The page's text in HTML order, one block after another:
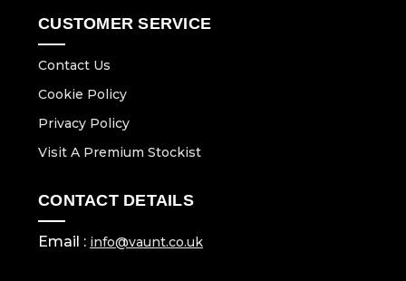
CUSTOMER SERVICE
Contact Us
Cookie Policy
Privacy Policy
Visit A Premium Stockist
CONTACT DETAILS
Email : info@vaunt.co.uk